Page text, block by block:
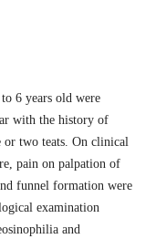
6 years old were
with the history of
or two teats. On clinical
pain on palpation of
funnel formation were
examination
and